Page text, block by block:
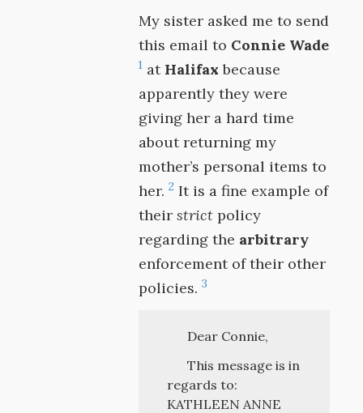
My sister asked me to send
this email to Connie Wade
1 at Halifax because
apparently they were
giving her a hard time
about returning my
mother’s personal items to
her.2 It is a fine example of
theirstrict policy
regarding the arbitrary
enforcement of their other
policies.3
Dear Connie,
This message is in
regards to:
KATHLEEN ANNE